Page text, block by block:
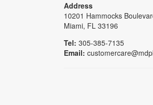
Address
10201 Hammocks
Miami, FL 33196
Tel: 305-385-7135
Email: